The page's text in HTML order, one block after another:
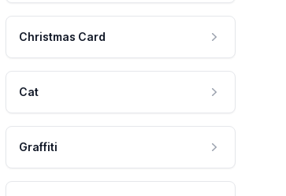
Christmas Card
Cat
Graffiti